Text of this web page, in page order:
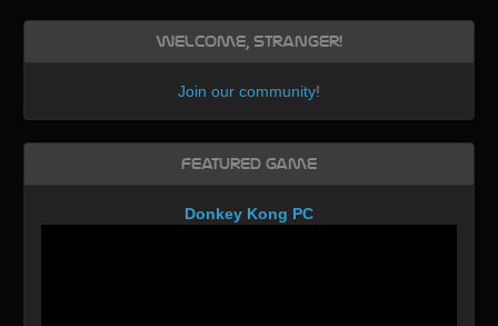
Welcome, Stranger!
Join our community!
Featured Game
Donkey Kong PC